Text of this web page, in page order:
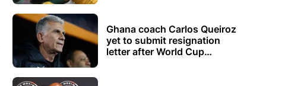
Ghana coach Carlos Queiroz
yet to submit resignation
letter after World Cup